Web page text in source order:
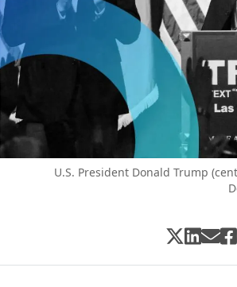
U.S. President Donald Trump